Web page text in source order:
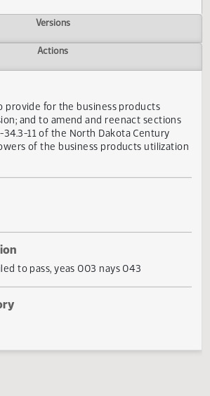
Overview
Versions
to provide for the business products
and to amend and reenact
of the business products
to pass, yeas 003 nays 043